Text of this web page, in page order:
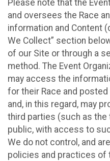
Please note that the
and oversees the Race
information and Content
We Collect” section
of our Site or through a
method. The Event
may access the
for their Race and
and, in this regard, may
third parties (such as the
public, with access to
We do not control, and
policies and practices of